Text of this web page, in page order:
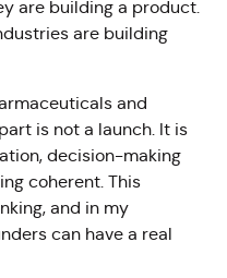
are building a product.
are building
and
is not a launch. It is
decision-making
coherent. This
and in my
can have a real